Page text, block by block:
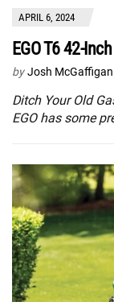
APRIL 6, 2024
EGO T6 42-
by Josh McGaffigan
Ditch Your Old
EGO has some